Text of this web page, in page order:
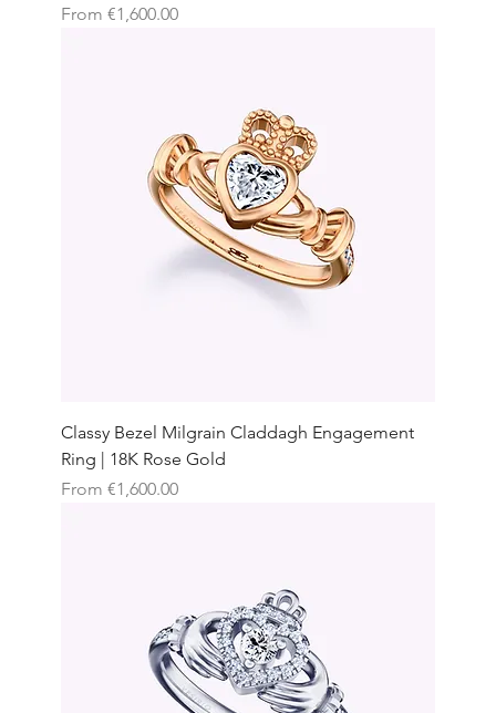
From €1,600.00
Sale Price
Classy Bezel Milgrain Claddagh Engagement
Ring | 18K Rose Gold
From €1,600.00
Sale Price